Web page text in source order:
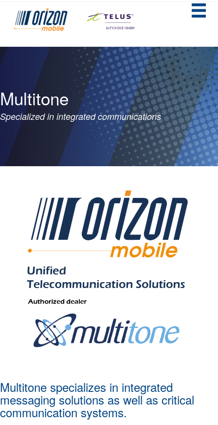
Multitone
Specialized in integrated communications
Multitone specializes in integrated
messaging solutions as well as critical
communication systems.